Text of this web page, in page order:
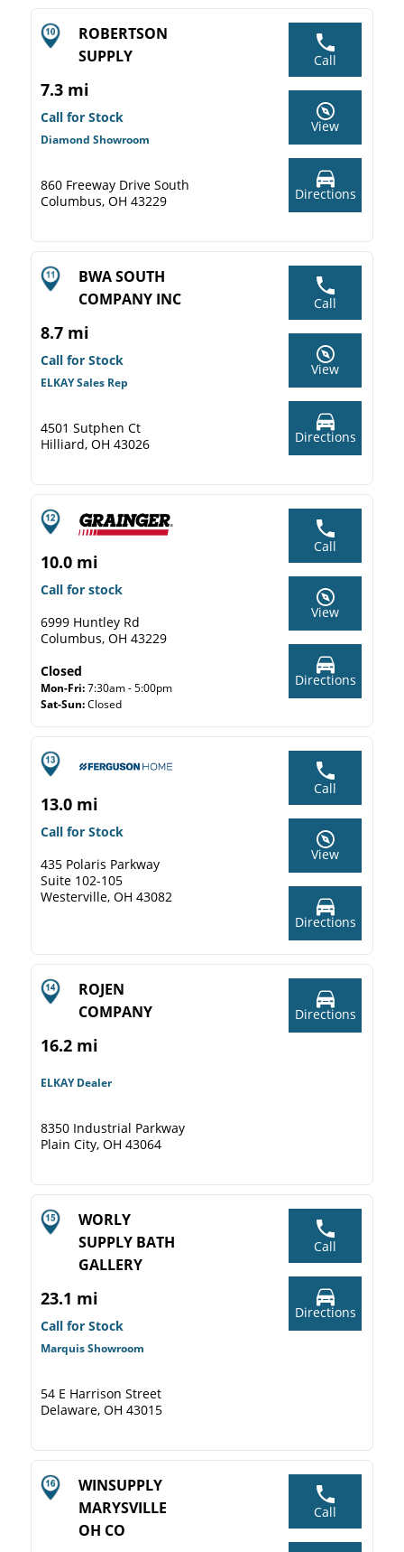
ROBERTSON
SUPPLY
7.3 mi
Call for Stock
Diamond Showroom
860 Freeway Drive South
Columbus, OH 43229
Call
View
Directions
BWA SOUTH
COMPANY INC
8.7 mi
Call for Stock
ELKAY Sales Rep
4501 Sutphen Ct
Hilliard, OH 43026
Call
View
Directions
10.0 mi
Call for stock
6999 Huntley Rd
Columbus, OH 43229
Closed
Mon-Fri:7:30am - 5:00pm
Sat-Sun:Closed
Call
View
Directions
13.0 mi
Call for Stock
435 Polaris Parkway
Suite 102-105
Westerville, OH 43082
Call
View
Directions
ROJEN
COMPANY
16.2 mi
ELKAY Dealer
8350 Industrial Parkway
Plain City, OH 43064
Directions
WORLY
SUPPLY BATH
GALLERY
23.1 mi
Call for Stock
Marquis Showroom
54 E Harrison Street
Delaware, OH 43015
Call
Directions
WINSUPPLY
MARYSVILLE
OH CO
Call